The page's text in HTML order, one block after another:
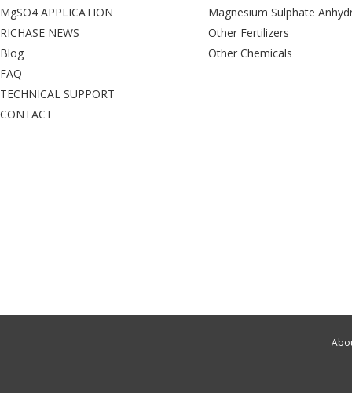
MgSO4 APPLICATION
RICHASE NEWS
Blog
FAQ
TECHNICAL SUPPORT
CONTACT
Magnesium Sulphate
Other Fertilizers
Other Chemicals